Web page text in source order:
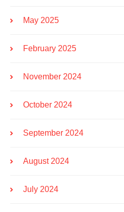
May 2025
February 2025
November 2024
October 2024
September 2024
August 2024
July 2024